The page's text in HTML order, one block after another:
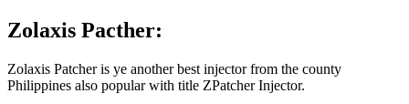
Zolaxis Pacther:
Zolaxis Patcher is ye another best injector from the county
Philippines also popular with title ZPatcher Injector.